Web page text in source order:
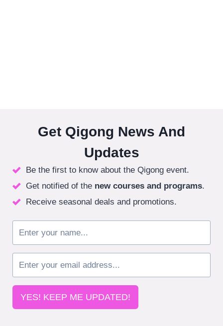
Get Qigong News And
Updates
Be the first to know about the Qigong event.
Get notified of the new courses and programs.
Receive seasonal deals and promotions.
YES! KEEP ME UPDATED!